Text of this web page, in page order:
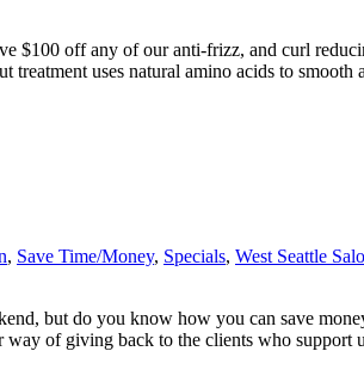
$100 off any of our anti-frizz, and curl
uses natural amino acids to smooth
, Save Time/Money, Specials, West Seattle
but do you know how you can save
of giving back to the clients who support